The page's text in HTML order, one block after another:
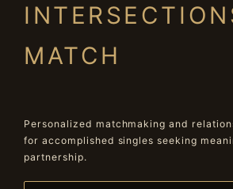
MATCH
Personalized matchmaking and
for accomplished singles seeking
partnership.